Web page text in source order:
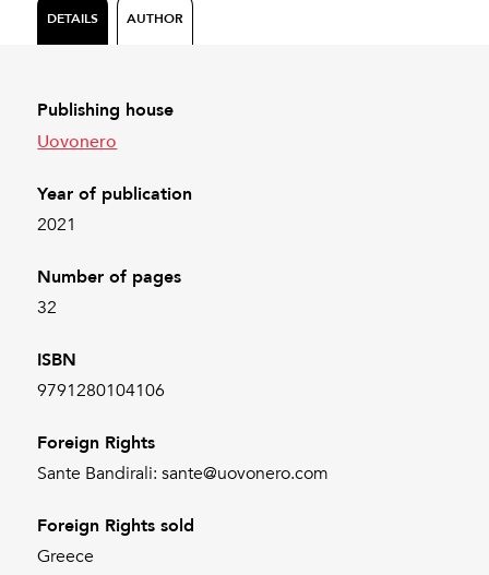
DETAILS AUTHOR
Publishing house
Uovonero
Year of publication
2021
Number of pages
32
ISBN
9791280104106
Foreign Rights
Sante Bandirali: sante@uovonero.com
Foreign Rights sold
Greece